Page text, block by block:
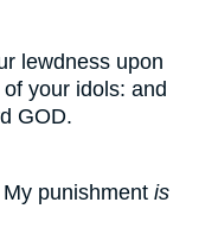
lewdness upon
your idols: and
GOD.
punishment is